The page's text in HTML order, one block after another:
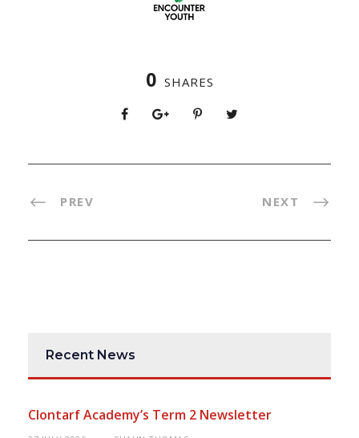
0 SHARES
PREV NEXT
Recent News
Clontarf Academy’s Term 2 Newsletter